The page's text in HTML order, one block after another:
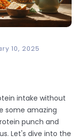
10, 2025
intake without
some amazing
punch and
Let's dive into the